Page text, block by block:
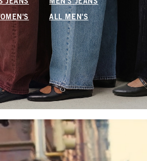
JEANS MEN'S JEANS
ALL MEN'S